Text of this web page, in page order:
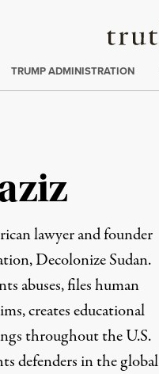
:
TRUMP ADMINISTRATION
lawyer and founder
Decolonize Sudan.
abuses, files human
creates educational
throughout the U.S.
defenders in the global